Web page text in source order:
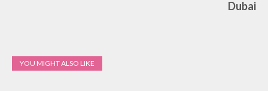
Dubai
YOU MIGHT ALSO LIKE